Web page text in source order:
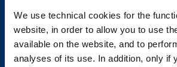
We use technical cookies for the
website, in order to allow you to use
available on the website, and to
analyses of its use. In addition, only if